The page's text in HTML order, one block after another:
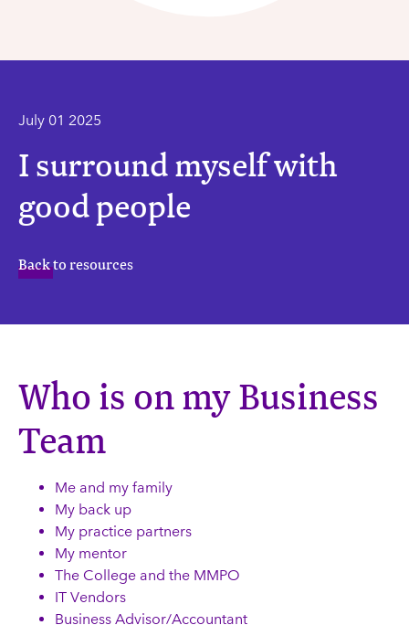
July 01 2025
I surround myself with
good people
Back to resources
Who is on my Business
Team
Me and my family
My back up
My practice partners
My mentor
The College and the MMPO
IT Vendors
Business Advisor/Accountant